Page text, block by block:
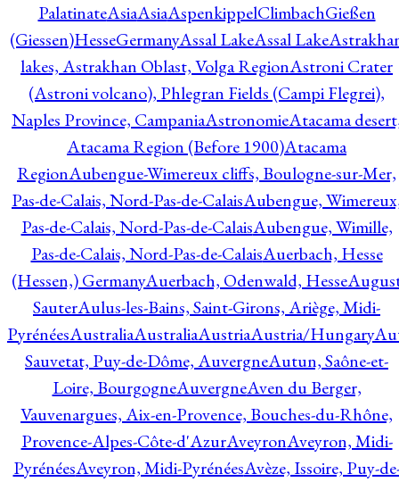
PalatinateAsiaAsiaAspenkippelClimbachGießen
(Giessen)HesseGermanyAssal LakeAssal Lake
lakes, Astrakhan Oblast, Volga RegionAstroni Crater
(Astroni volcano), Phlegran Fields (Campi Flegrei),
Naples Province, CampaniaAstronomieAtacama
Atacama Region (Before 1900)Atacama
RegionAubengue-Wimereux cliffs, Boulogne-sur-Mer,
Pas-de-Calais, Nord-Pas-de-CalaisAubengue,
Pas-de-Calais, Nord-Pas-de-CalaisAubengue, Wimille,
Pas-de-Calais, Nord-Pas-de-CalaisAuerbach, Hesse
(Hessen,) GermanyAuerbach, Odenwald, Hesse
SauterAulus-les-Bains, Saint-Girons, Ariège, Midi-
PyrénéesAustraliaAustraliaAustriaAustria/Hungary
Sauvetat, Puy-de-Dôme, AuvergneAutun, Saône-et-
Loire, BourgogneAuvergneAven du Berger,
Vauvenargues, Aix-en-Provence, Bouches-du-Rhône,
Provence-Alpes-Côte-d'AzurAveyronAveyron, Midi-
PyrénéesAveyron, Midi-PyrénéesAvèze, Issoire, Puy-